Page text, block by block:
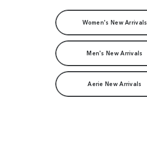
Women's New Arrivals
Men's New Arrivals
Aerie New Arrivals